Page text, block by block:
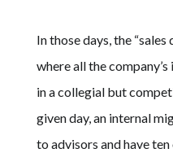
In those days, the
where all the
in a collegial but
given day, an internal
to advisors and have